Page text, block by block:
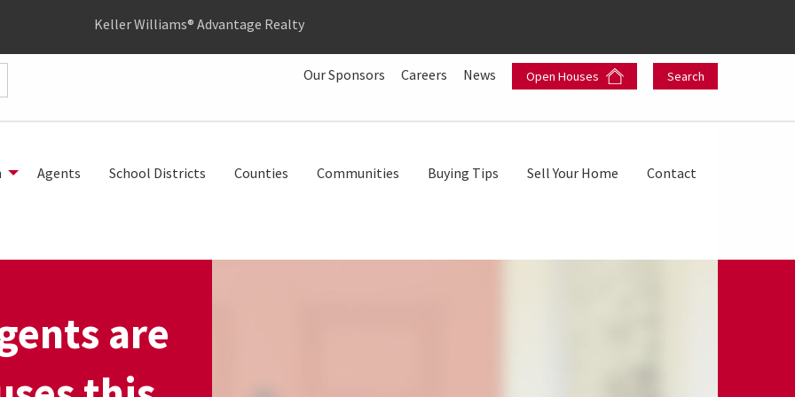
Keller Williams® Advantage Realty
Our Sponsors Careers News Open Houses Search
Agents School Districts Counties Communities Buying Tips Sell Your Home Contact
are